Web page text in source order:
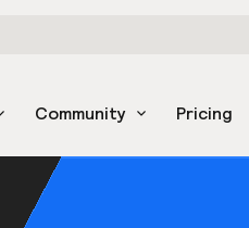
Community Pricing